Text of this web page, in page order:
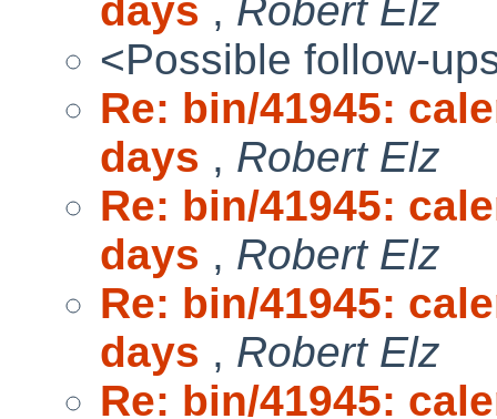
days , Robert Elz
<Possible follow-
Re: bin/41945:
days , Robert Elz
Re: bin/41945:
days , Robert Elz
Re: bin/41945:
days , Robert Elz
Re: bin/41945: